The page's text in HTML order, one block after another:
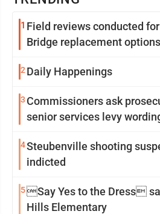
1 Field reviews conducted
Bridge replacement options
2 Daily Happenings
3 Commissioners ask
senior services levy
4Steubenville shooting
indicted
5Say Yes to the Dress
Hills Elementary